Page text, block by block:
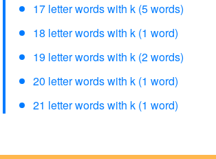
17 letter words with k (5 words)
18 letter words with k (1 word)
19 letter words with k (2 words)
20 letter words with k (1 word)
21 letter words with k (1 word)